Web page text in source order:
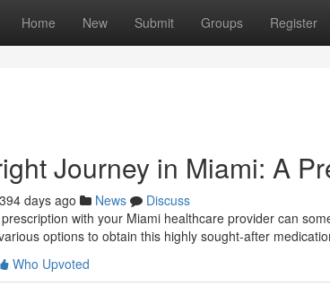
Home New Submit Groups Register
Journey in Miami: A
394 days ago News
Discuss
with your Miami healthcare provider can
options to obtain this highly sought-after
Who Upvoted